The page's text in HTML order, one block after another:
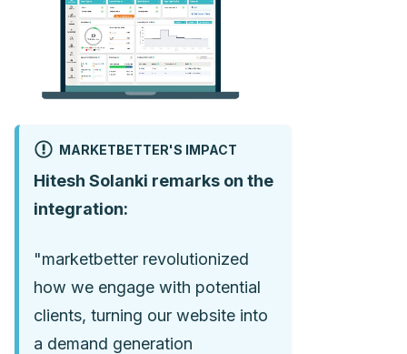
MARKETBETTER'S IMPACT
Hitesh Solanki remarks on the
integration:
"marketbetter revolutionized
how we engage with potential
clients, turning our website into
a demand generation